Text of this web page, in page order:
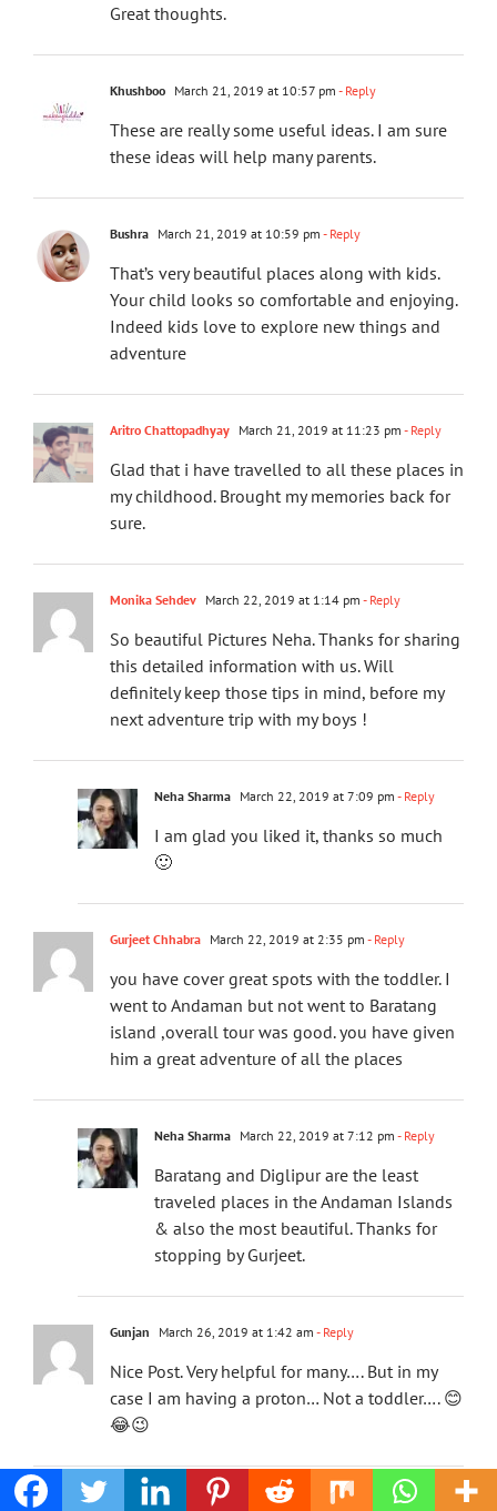
Great thoughts.
Khushboo March 21, 2019 at 10:57 pm - Reply
These are really some useful ideas. I am sure
these ideas will help many parents.
Bushra March 21, 2019 at 10:59 pm - Reply
That’s very beautiful places along with kids.
Your child looks so comfortable and enjoying.
Indeed kids love to explore new things and
adventure
Aritro Chattopadhyay March 21, 2019 at 11:23 pm - Reply
Glad that i have travelled to all these places in
my childhood. Brought my memories back for
sure.
Monika Sehdev March 22, 2019 at 1:14 pm - Reply
So beautiful Pictures Neha. Thanks for sharing
this detailed information with us. Will
definitely keep those tips in mind, before my
next adventure trip with my boys !
Neha Sharma March 22, 2019 at 7:09 pm - Reply
I am glad you liked it, thanks so much
🙂
Gurjeet Chhabra March 22, 2019 at 2:35 pm - Reply
you have cover great spots with the toddler. I
went to Andaman but not went to Baratang
island ,overall tour was good. you have given
him a great adventure of all the places
Neha Sharma March 22, 2019 at 7:12 pm - Reply
Baratang and Diglipur are the least
traveled places in the Andaman Islands
& also the most beautiful. Thanks for
stopping by Gurjeet.
Gunjan March 26, 2019 at 1:42 am - Reply
Nice Post. Very helpful for many…. But in my
case I am having a proton… Not a toddler…. 😊
😂😉
Neha Sharma March 26, 2019 at 12:17 pm- Reply